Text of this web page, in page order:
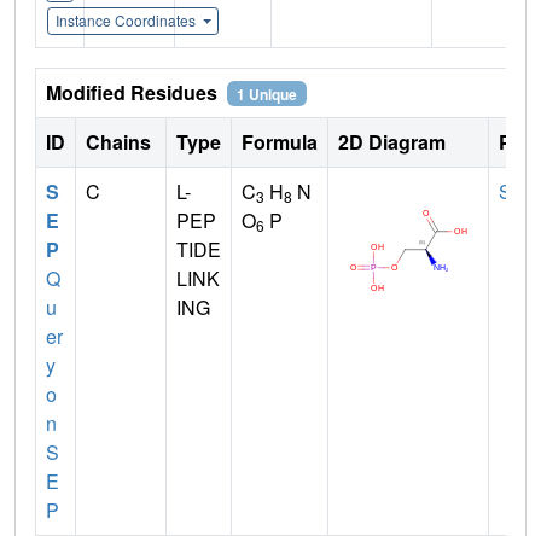
Instance Coordinates
Modified Residues 1 Unique
ID Chains Type Formula 2D Diagram
S
E
P
Q
u
er
y
o
n
S
E
P
C
L-
PEP
TIDE
LINK
ING
C3 H8 N
O6 P
SER